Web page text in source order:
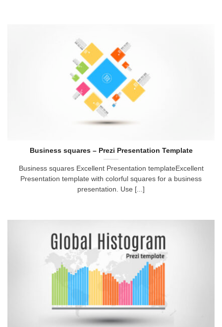
Business squares – Prezi Presentation Template
Business squares Excellent Presentation templateExcellent
Presentation template with colorful squares for a business
presentation. Use [...]